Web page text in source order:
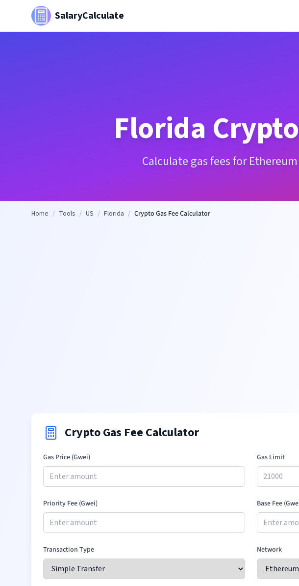
SalaryCalculate
Florida
Calculate gas fees for
Home / Tools / US / Florida / Crypto Gas Fee Calculator
Crypto Gas Fee Calculator
Gas Price (Gwei) Gas Limit
Priority Fee (Gwei) Base Fee
Transaction Type Network